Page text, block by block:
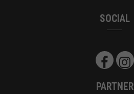
SOCIAL
PARTNER